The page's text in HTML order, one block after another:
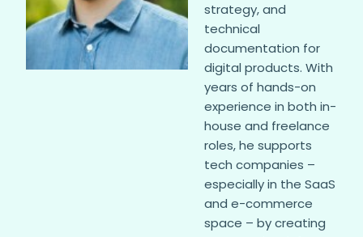
strategy, and
technical
documentation for
digital products. With
years of hands-on
experience in both in-
house and freelance
roles, he supports
tech companies –
especially in the SaaS
and e-commerce
space – by creating